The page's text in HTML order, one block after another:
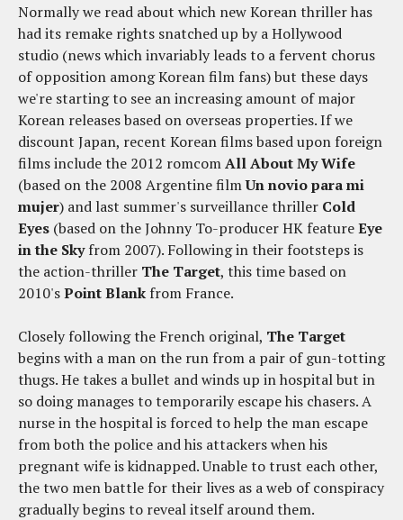
Normally we read about which new Korean thriller has
had its remake rights snatched up by a Hollywood
studio (news which invariably leads to a fervent chorus
of opposition among Korean film fans) but these days
we're starting to see an increasing amount of major
Korean releases based on overseas properties. If we
discount Japan, recent Korean films based upon foreign
films include the 2012 romcomAll About My Wife
(based on the 2008 Argentine filmUn novio para mi
mujer) and last summer's surveillance thriller Cold
Eyes (based on the Johnny To-producer HK featureEye
in the Skyfrom 2007). Following in their footsteps is
the action-thriller The Target, this time based on
2010'sPoint Blank from France.
Closely following the French original, The Target
begins with a man on the run from a pair of gun-totting
thugs. He takes a bullet and winds up in hospital but in
so doing manages to temporarily escape his chasers. A
nurse in the hospital is forced to help the man escape
from both the police and his attackers when his
pregnant wife is kidnapped. Unable to trust each other,
the two men battle for their lives as a web of conspiracy
gradually begins to reveal itself around them.